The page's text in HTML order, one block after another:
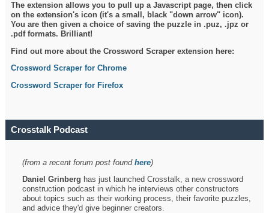
The extension allows you to pull up a Javascript page, then click
on the extension's icon (it's a small, black "down arrow" icon).
You are then given a choice of saving the puzzle in .puz, .jpz or
.pdf formats. Brilliant!
Find out more about the Crossword Scraper extension here:
Crossword Scraper for Chrome
Crossword Scraper for Firefox
Crosstalk Podcast
(from a recent forum post foundhere)
Daniel Grinberg has just launched Crosstalk, a new crossword
construction podcast in which he interviews other constructors
about topics such as their working process, their favorite puzzles,
and advice they'd give beginner creators.